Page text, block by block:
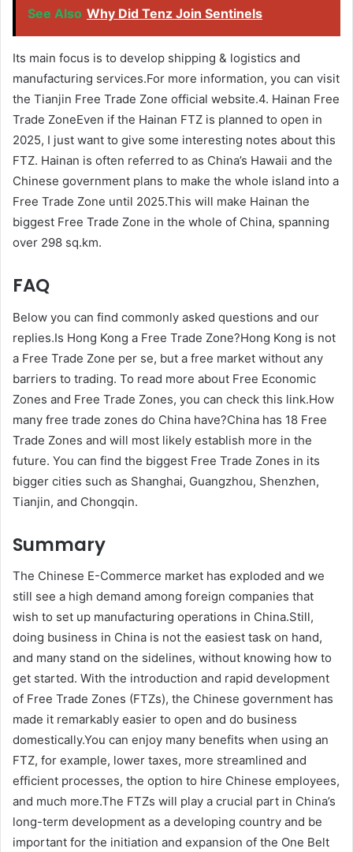
See Also Why Did Tenz Join Sentinels
Its main focus is to develop shipping & logistics and
manufacturing services.For more information, you can visit
the Tianjin Free Trade Zone official website.4. Hainan Free
Trade ZoneEven if the Hainan FTZ is planned to open in
2025, I just want to give some interesting notes about this
FTZ. Hainan is often referred to as China’s Hawaii and the
Chinese government plans to make the whole island into a
Free Trade Zone until 2025.This will make Hainan the
biggest Free Trade Zone in the whole of China, spanning
over 298 sq.km.
FAQ
Below you can find commonly asked questions and our
replies.Is Hong Kong a Free Trade Zone?Hong Kong is not
a Free Trade Zone per se, but a free market without any
barriers to trading. To read more about Free Economic
Zones and Free Trade Zones, you can check this link.How
many free trade zones do China have?China has 18 Free
Trade Zones and will most likely establish more in the
future. You can find the biggest Free Trade Zones in its
bigger cities such as Shanghai, Guangzhou, Shenzhen,
Tianjin, and Chongqin.
Summary
The Chinese E-Commerce market has exploded and we
still see a high demand among foreign companies that
wish to set up manufacturing operations in China.Still,
doing business in China is not the easiest task on hand,
and many stand on the sidelines, without knowing how to
get started. With the introduction and rapid development
of Free Trade Zones (FTZs), the Chinese government has
made it remarkably easier to open and do business
domestically.You can enjoy many benefits when using an
FTZ, for example, lower taxes, more streamlined and
efficient processes, the option to hire Chinese employees,
and much more.The FTZs will play a crucial part in China’s
long-term development as a developing country and be
important for the initiation and expansion of the One Belt